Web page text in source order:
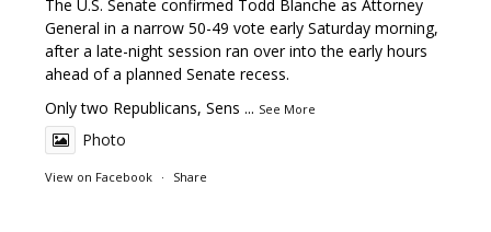
The U.S. Senate confirmed Todd Blanche as Attorney
General in a narrow 50-49 vote early Saturday morning,
after a late-night session ran over into the early hours
ahead of a planned Senate recess.
Only two Republicans, Sens ... See More
Photo
View on Facebook · Share